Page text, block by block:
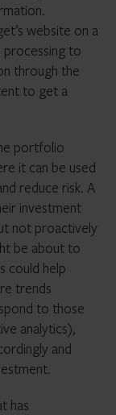
website on a
processing to
through the
to get a
portfolio
it can be used
reduce risk. A
investment
not proactively
be about to
could help
trends
to those
analytics),
and
has